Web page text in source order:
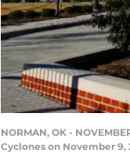
NORMAN, OK -
Cyclones on November 9,